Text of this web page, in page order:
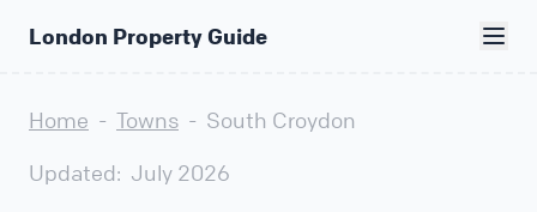
London Property Guide
Home - Towns - South Croydon
Updated: July 2026